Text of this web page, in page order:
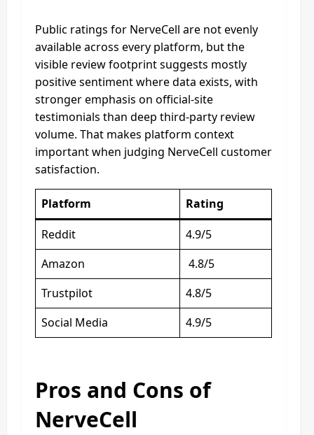
Public ratings for NerveCell are not evenly
available across every platform, but the
visible review footprint suggests mostly
positive sentiment where data exists, with
stronger emphasis on official-site
testimonials than deep third-party review
volume. That makes platform context
important when judging NerveCell customer
satisfaction.
Platform
Rating
Reddit
4.9/5
Amazon
4.8/5
Trustpilot
4.8/5
Social Media
4.9/5
Pros and Cons of
NerveCell